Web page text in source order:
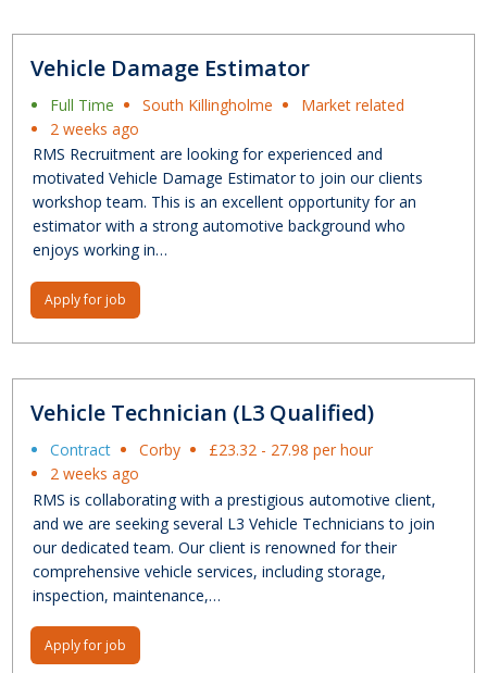
Vehicle Damage Estimator
Full Time South Killingholme
Market related
2 weeks ago
RMS Recruitment are looking for experienced and
motivated Vehicle Damage Estimator to join our clients
workshop team. This is an excellent opportunity for an
estimator with a strong automotive background who
enjoys working in…
Apply for job
Vehicle Technician (L3 Qualified)
Contract Corby
£23.32 - 27.98 per hour
2 weeks ago
RMS is collaborating with a prestigious automotive client,
and we are seeking several L3 Vehicle Technicians to join
our dedicated team. Our client is renowned for their
comprehensive vehicle services, including storage,
inspection, maintenance,…
Apply for job